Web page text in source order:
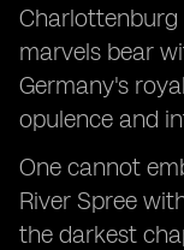
Charlottenburg
marvels bear
Germany's
opulence and
One cannot
River Spree
the darkest